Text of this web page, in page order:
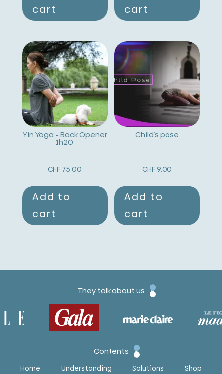
cart
cart
Yin Yoga – Back Opener
1h20
CHF 75.00
Add to
cart
Child’s pose
CHF 9.00
Add to
cart
They talk about us
Contents
Home Understanding Solutions Shop